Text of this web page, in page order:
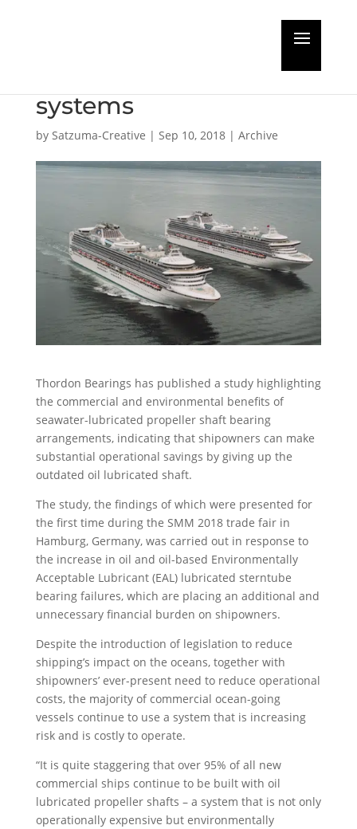
systems
by Satzuma-Creative | Sep 10, 2018| Archive
Thordon Bearings has published a study highlighting
the commercial and environmental benefits of
seawater-lubricated propeller shaft bearing
arrangements, indicating that shipowners can make
substantial operational savings by giving up the
outdated oil lubricated shaft.
The study, the findings of which were presented for
the first time during the SMM 2018 trade fair in
Hamburg, Germany, was carried out in response to
the increase in oil and oil-based Environmentally
Acceptable Lubricant (EAL) lubricated sterntube
bearing failures, which are placing an additional and
unnecessary financial burden on shipowners.
Despite the introduction of legislation to reduce
shipping’s impact on the oceans, together with
shipowners’ ever-present need to reduce operational
costs, the majority of commercial ocean-going
vessels continue to use a system that is increasing
risk and is costly to operate.
“It is quite staggering that over 95% of all new
commercial ships continue to be built with oil
lubricated propeller shafts – a system that is not only
operationally expensive but environmentally